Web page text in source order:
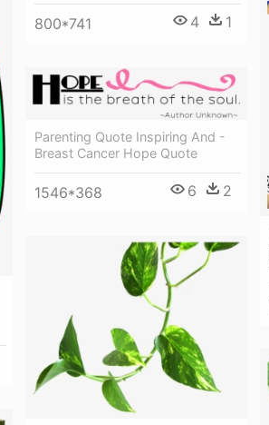
800*741 4 1
Parenting Quote Inspiring And -
Breast Cancer Hope Quote
1546*368 6 2